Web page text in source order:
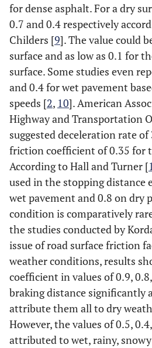
for dense asphalt. For a dry
0.7 and 0.4 respectively
Childers [9]. The value could
surface and as low as 0.1 for
surface. Some studies even
and 0.4 for wet pavement
speeds [2, 10]. American
Highway and Transportation
suggested deceleration rate of
friction coefficient of 0.35 for
According to Hall and Turner [
used in the stopping distance
wet pavement and 0.8 on dry
condition is comparatively
the studies conducted by
issue of road surface friction
weather conditions, results
coefficient in values of 0.9,
braking distance significantly
attribute them all to dry
However, the values of 0.5,
attributed to wet, rainy,